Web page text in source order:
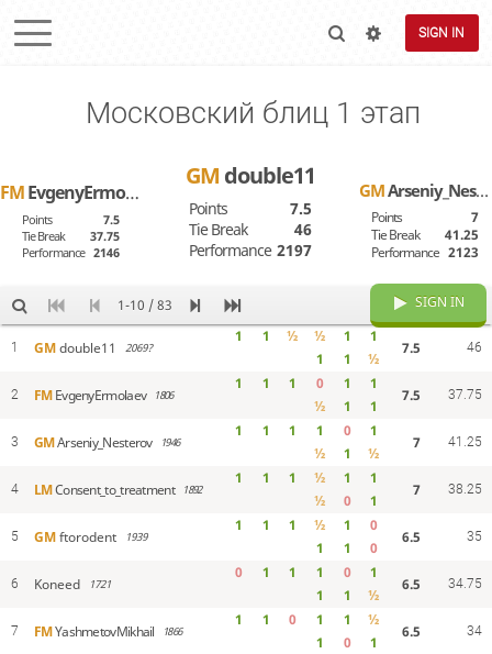
SIGN IN
Московский блиц 1 этап
FMEvgenyErmolaev
Points
7.5
Tie Break
37.75
Performance 2146
GM double11
Points
7.5
Tie Break
46
Performance 2197
GMArseniy_Nesterov
Points
7
Tie Break
41.25
Performance 2123
1-10 / 83 SIGN IN
1 GMdouble11 2069?
1 1 ½ ½ 1
1
1
1 ½
7.5 46
2 FMEvgenyErmolaev 1806
1 1 1 0 1
1
½
1 1
7.5 37.75
3 GMArseniy_Nesterov 1946
1 1 1 1 0
1
½
1 ½
7 41.25
4 LMConsent_to_treatment 1892
1 1 1 ½ 1
1
½
0 1
7 38.25
5 GMftorodent 1939
1 1 1 ½ 1
0
1
1 0
6.5 35
6 Koneed 1721
0 1 1 1 0
1
1
1 ½
6.5 34.75
7 FMYashmetovMikhail 1866
1 1 0 1 1
½
1
0 1
6.5 34